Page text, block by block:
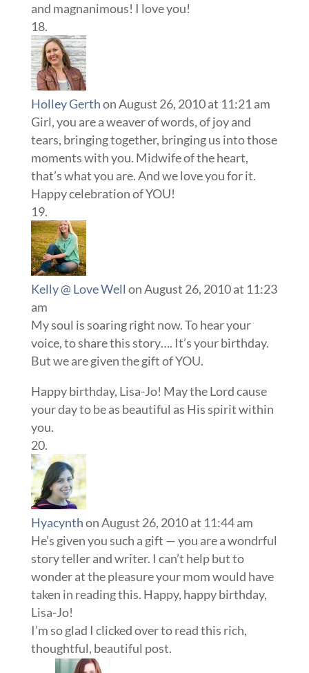
and magnanimous! I love you!
Holley Gerthon August 26, 2010 at 11:21 am
Girl, you are a weaver of words, of joy and
tears, bringing together, bringing us into those
moments with you. Midwife of the heart,
that’s what you are. And we love you for it.
Happy celebration of YOU!
Kelly @ Love Well on August 26, 2010 at 11:23
am
My soul is soaring right now. To hear your
voice, to share this story…. It’s your birthday.
But we are given the gift of YOU.
Happy birthday, Lisa-Jo! May the Lord cause
your day to be as beautiful as His spirit within
you.
Hyacynthon August 26, 2010 at 11:44 am
He’s given you such a gift — you are a wondrful
story teller and writer. I can’t help but to
wonder at the pleasure your mom would have
taken in reading this. Happy, happy birthday,
Lisa-Jo!
I’m so glad I clicked over to read this rich,
thoughtful, beautiful post.